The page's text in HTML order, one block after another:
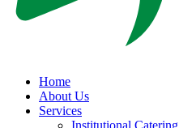
Home
About Us
Services
Institutional Catering